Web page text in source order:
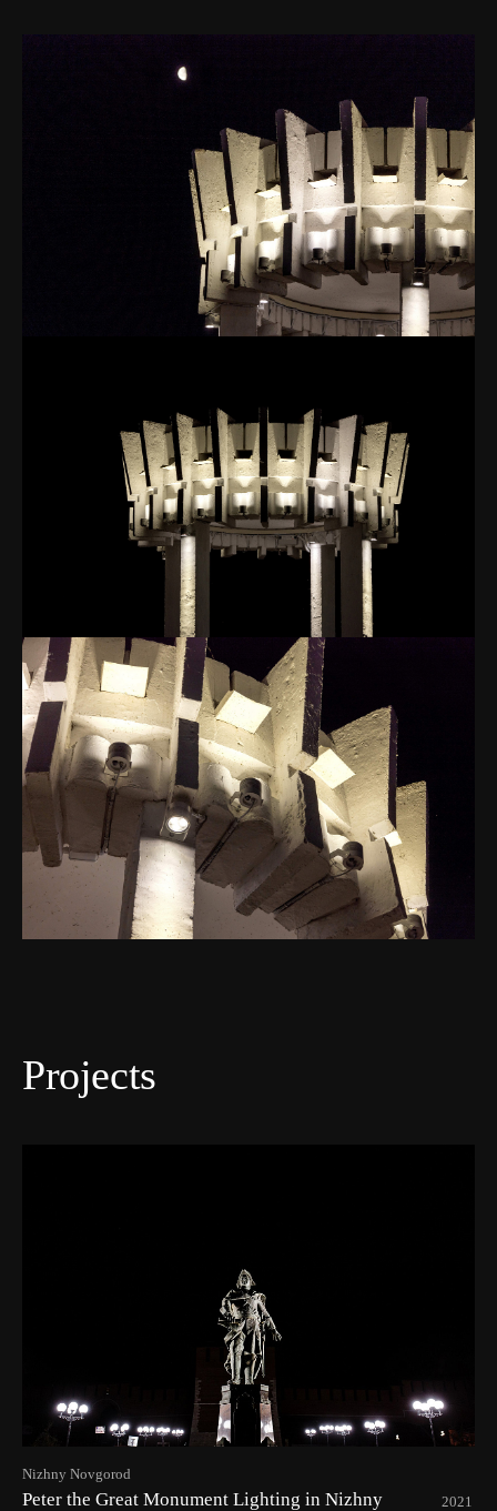
Projects
Nizhny Novgorod
Peter the Great Monument Lighting in Nizhny
2021